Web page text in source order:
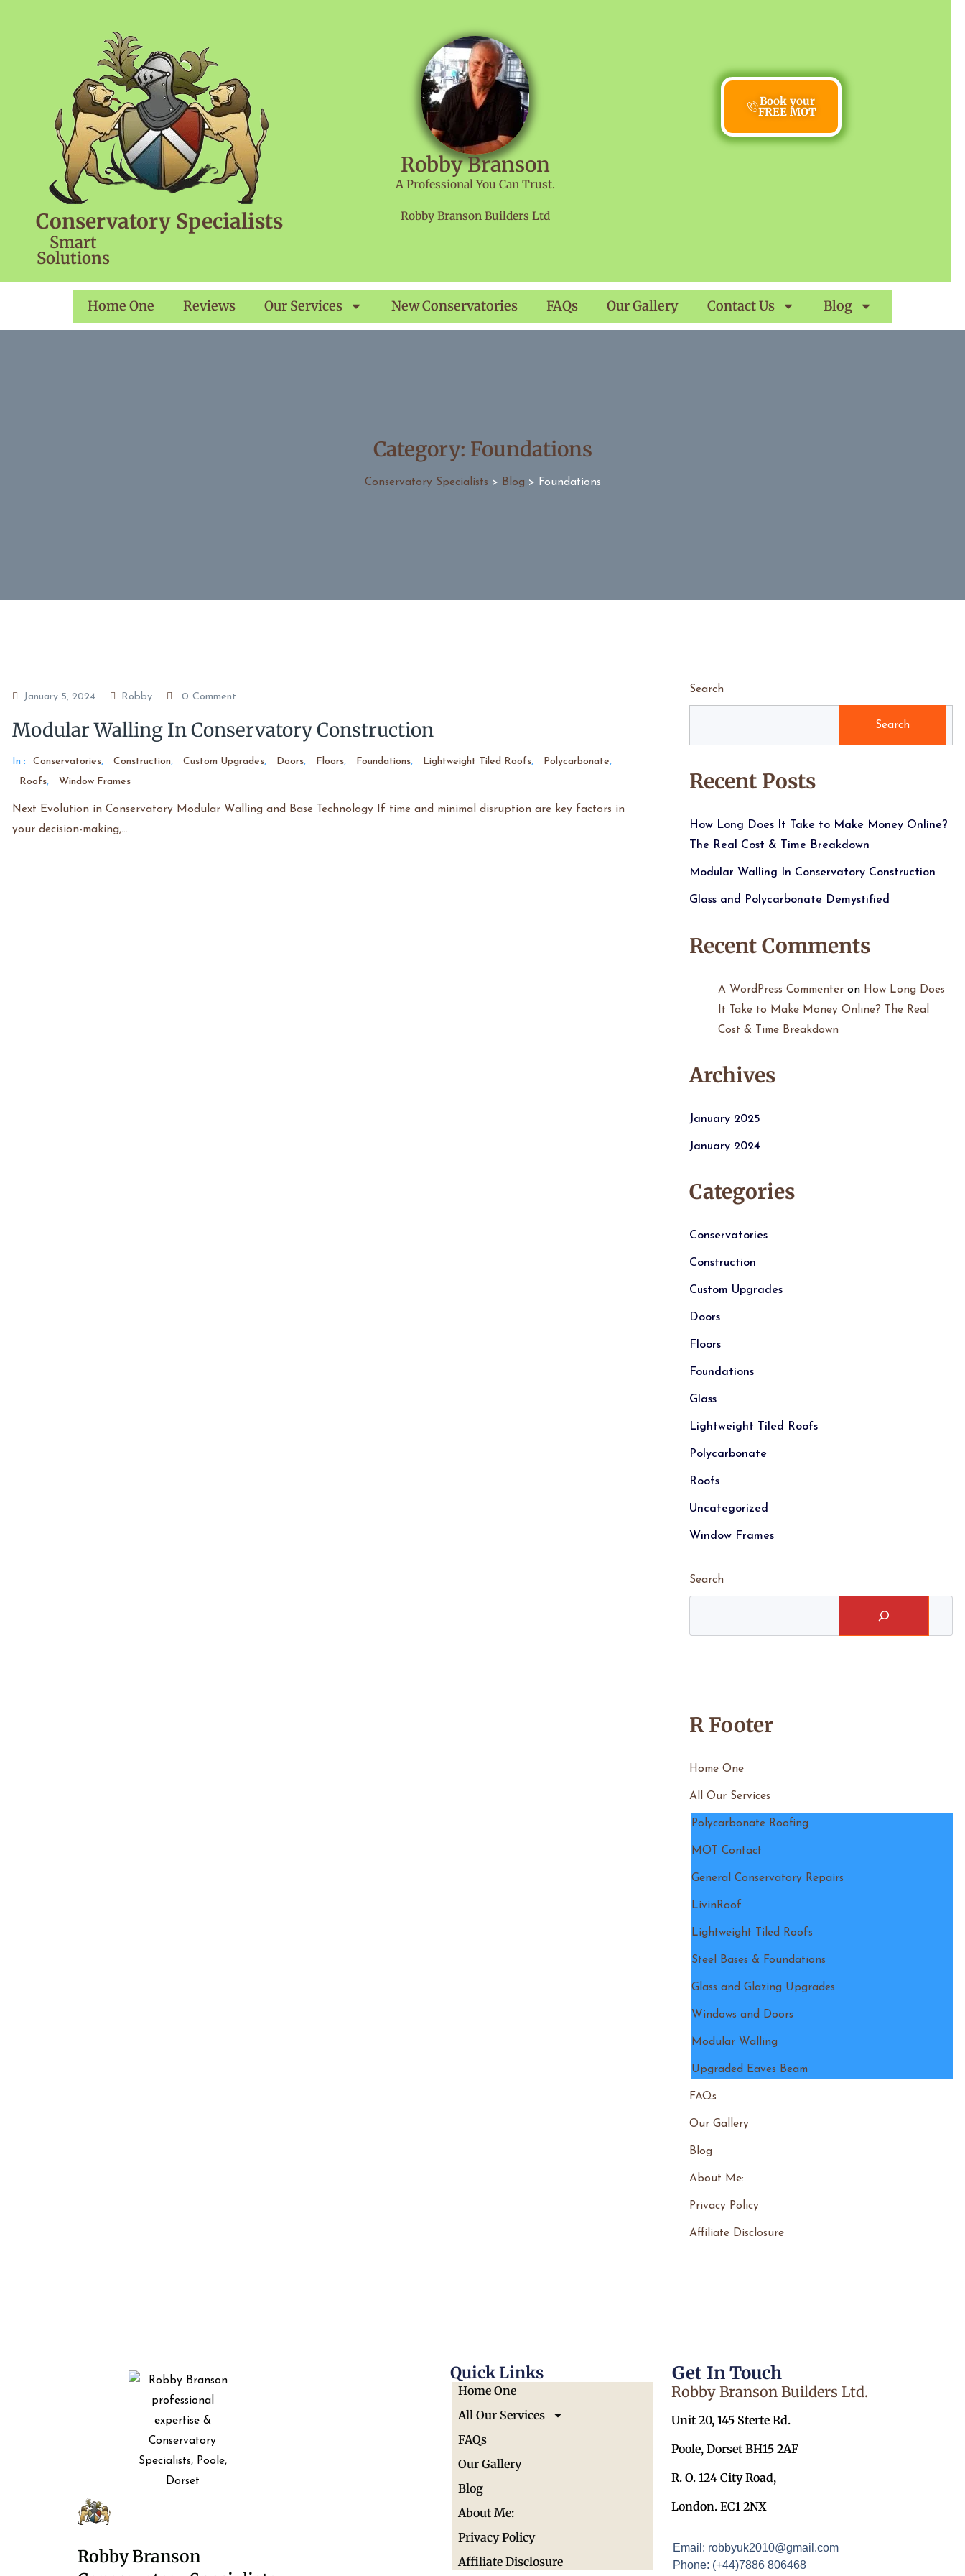
Conservatory Specialists
Smart
Solutions
Robby Branson
A Professional You Can Trust.
Robby Branson Builders Ltd
Book your
FREE MOT
Home One Reviews Our Services New Conservatories FAQs Our Gallery Contact Us Blog
Category: Foundations
Conservatory Specialists > Blog > Foundations
January 5, 2024 Robby 0 Comment
Modular Walling In Conservatory Construction
In : Conservatories, Construction, Custom Upgrades, Doors, Floors, Foundations, Lightweight Tiled Roofs, Polycarbonate,
Roofs, Window Frames
Next Evolution in Conservatory Modular Walling and Base Technology If time and minimal disruption are key factors in
your decision-making,…
Search
Search
Recent Posts
How Long Does It Take to Make Money Online?
The Real Cost & Time Breakdown
Modular Walling In Conservatory Construction
Glass and Polycarbonate Demystified
Recent Comments
A WordPress Commenter on How Long Does
It Take to Make Money Online? The Real
Cost & Time Breakdown
Archives
January 2025
January 2024
Categories
Conservatories
Construction
Custom Upgrades
Doors
Floors
Foundations
Glass
Lightweight Tiled Roofs
Polycarbonate
Roofs
Uncategorized
Window Frames
Search
R Footer
Home One
All Our Services
Polycarbonate Roofing
MOT Contact
General Conservatory Repairs
LivinRoof
Lightweight Tiled Roofs
Steel Bases & Foundations
Glass and Glazing Upgrades
Windows and Doors
Modular Walling
Upgraded Eaves Beam
FAQs
Our Gallery
Blog
About Me:
Privacy Policy
Affiliate Disclosure
Robby Branson
Quick Links
Home One
All Our Services
FAQs
Our Gallery
Blog
About Me:
Privacy Policy
Affiliate Disclosure
Get In Touch
Robby Branson Builders Ltd.
Unit 20, 145 Sterte Rd.
Poole, Dorset BH15 2AF
R. O. 124 City Road,
London. EC1 2NX
Email: robbyuk2010@gmail.com
Phone: (+44)7886 806468